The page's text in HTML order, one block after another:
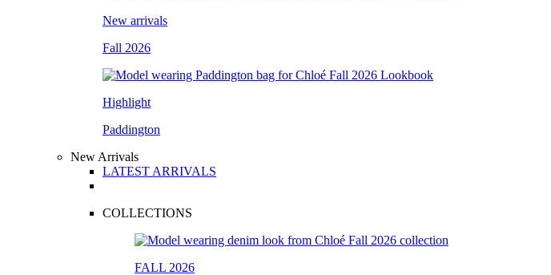
New arrivals
Fall 2026
Highlight
Paddington
New Arrivals
LATEST ARRIVALS
COLLECTIONS
FALL 2026